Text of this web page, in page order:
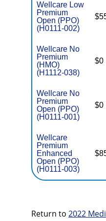
Wellcare Low
Premium
Open (PPO)
(H0111-002)
Wellcare No
Premium
(HMO)
(H1112-038)
$0
Wellcare No
Premium
Open (PPO)
(H0111-001)
$0
Wellcare
Premium
Enhanced
Open (PPO)
(H0111-003)
Return to 2022